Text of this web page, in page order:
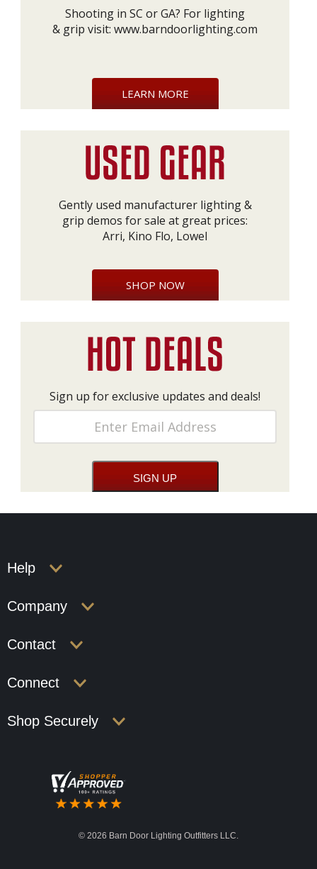
Shooting in SC or GA? For lighting
& grip visit: www.barndoorlighting.com
LEARN MORE
Gently used manufacturer lighting &
grip demos for sale at great prices:
Arri, Kino Flo, Lowel
SHOP NOW
Sign up for exclusive updates and deals!
Help
Company
Contact
Connect
Shop Securely
© 2026 Barn Door Lighting Outfitters LLC.